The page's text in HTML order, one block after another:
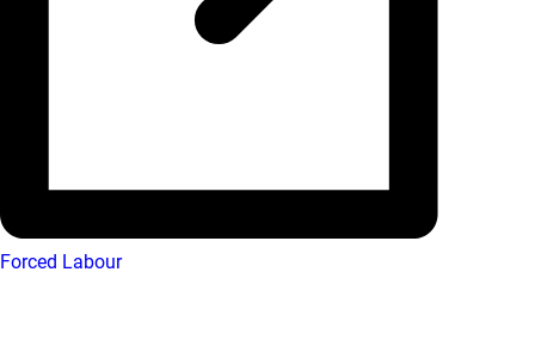
Forced Labour